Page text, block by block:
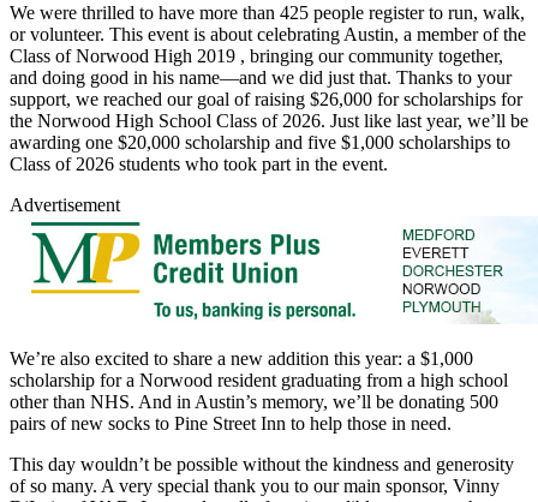
We were thrilled to have more than 425 people register to run, walk,
or volunteer. This event is about celebrating Austin, a member of the
Class of Norwood High 2019 , bringing our community together,
and doing good in his name—and we did just that. Thanks to your
support, we reached our goal of raising $26,000 for scholarships for
the Norwood High School Class of 2026. Just like last year, we’ll be
awarding one $20,000 scholarship and five $1,000 scholarships to
Class of 2026 students who took part in the event.
Advertisement
We’re also excited to share a new addition this year: a $1,000
scholarship for a Norwood resident graduating from a high school
other than NHS. And in Austin’s memory, we’ll be donating 500
pairs of new socks to Pine Street Inn to help those in need.
This day wouldn’t be possible without the kindness and generosity
of so many. A very special thank you to our main sponsor, Vinny